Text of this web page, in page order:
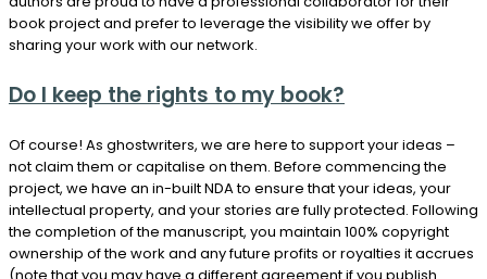
book project and prefer to leverage the visibility we offer by
sharing your work with our network.
Do I keep the rights to my book?
Of course! As ghostwriters, we are here to support your ideas –
not claim them or capitalise on them. Before commencing the
project, we have an in-built NDA to ensure that your ideas, your
intellectual property, and your stories are fully protected. Following
the completion of the manuscript, you maintain 100% copyright
ownership of the work and any future profits or royalties it accrues